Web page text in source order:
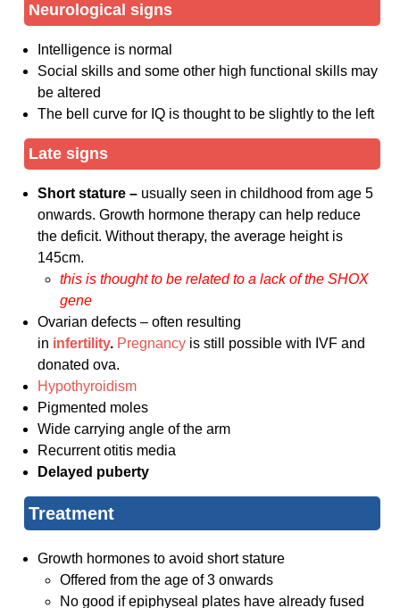
Neurological signs
Intelligence is normal
Social skills and some other high functional skills may
be altered
The bell curve for IQ is thought to be slightly to the left
Late signs
Short stature – usually seen in childhood from age 5
onwards. Growth hormone therapy can help reduce
the deficit. Without therapy, the average height is
145cm.
this is thought to be related to a lack of the SHOX
gene
Ovarian defects – often resulting
in infertility. Pregnancy is still possible with IVF and
donated ova.
Hypothyroidism
Pigmented moles
Wide carrying angle of the arm
Recurrent otitis media
Delayed puberty
Treatment
Growth hormones to avoid short stature
Offered from the age of 3 onwards
No good if epiphyseal plates have already fused